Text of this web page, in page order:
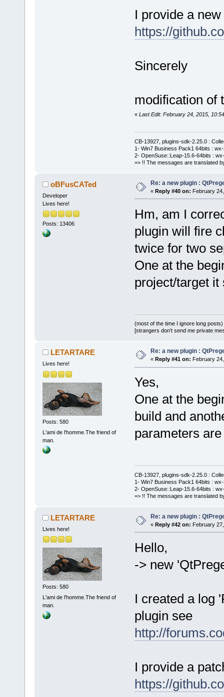
I provide a
https://
Sincerely
modification of
« Last Edit: February 24, 2015,
CB-13927, plugins-sdk-2.25.0 :
1- Win7 Business Pack1 64bits :
2- OpenSuse::Leap-15.6-64bits :
=> !! The messages are translated
oBFusCATed
Developer
Lives here!
Posts: 13406
Re: a new plugin :
« Reply #40 on: February
Hm, am I
plugin will fire
twice for two
One at the
project/target it
(most of the time I ignore long posts)
[strangers don't send me private
LETARTARE
Lives here!
Posts: 580
L'ami de l'homme.The friend of
man.
Re: a new plugin :
« Reply #41 on: February
Yes,
One at the
build and
parameters
CB-13927, plugins-sdk-2.25.0 :
1- Win7 Business Pack1 64bits :
2- OpenSuse::Leap-15.6-64bits :
=> !! The messages are translated
LETARTARE
Lives here!
Posts: 580
L'ami de l'homme.The friend of
man.
Re: a new plugin :
« Reply #42 on: February
Hello,
-> new
I created a log
plugin see
http://
I provide a
https://